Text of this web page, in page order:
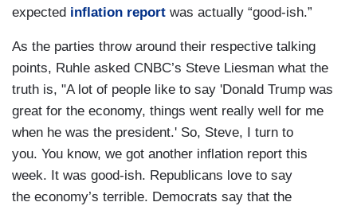
expected inflation report was actually “good-ish.”
As the parties throw around their respective talking
points, Ruhle asked CNBC’s Steve Liesman what the
truth is, "A lot of people like to say 'Donald Trump was
great for the economy, things went really well for me
when he was the president.' So, Steve, I turn to
you. You know, we got another inflation report this
week. It was good-ish. Republicans love to say
the economy’s terrible. Democrats say that the